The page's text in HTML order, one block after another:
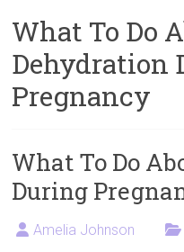
Pregnant
Natural
pregnancy,
In
fertilisation,
Artificial
Insemination
What To Do
Dehydration
Pregnancy
What To Do
During
Amelia Johnson